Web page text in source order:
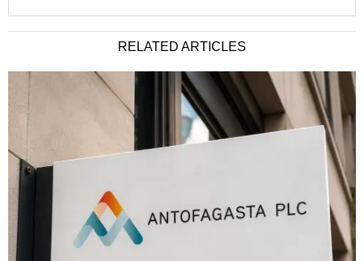
RELATED ARTICLES